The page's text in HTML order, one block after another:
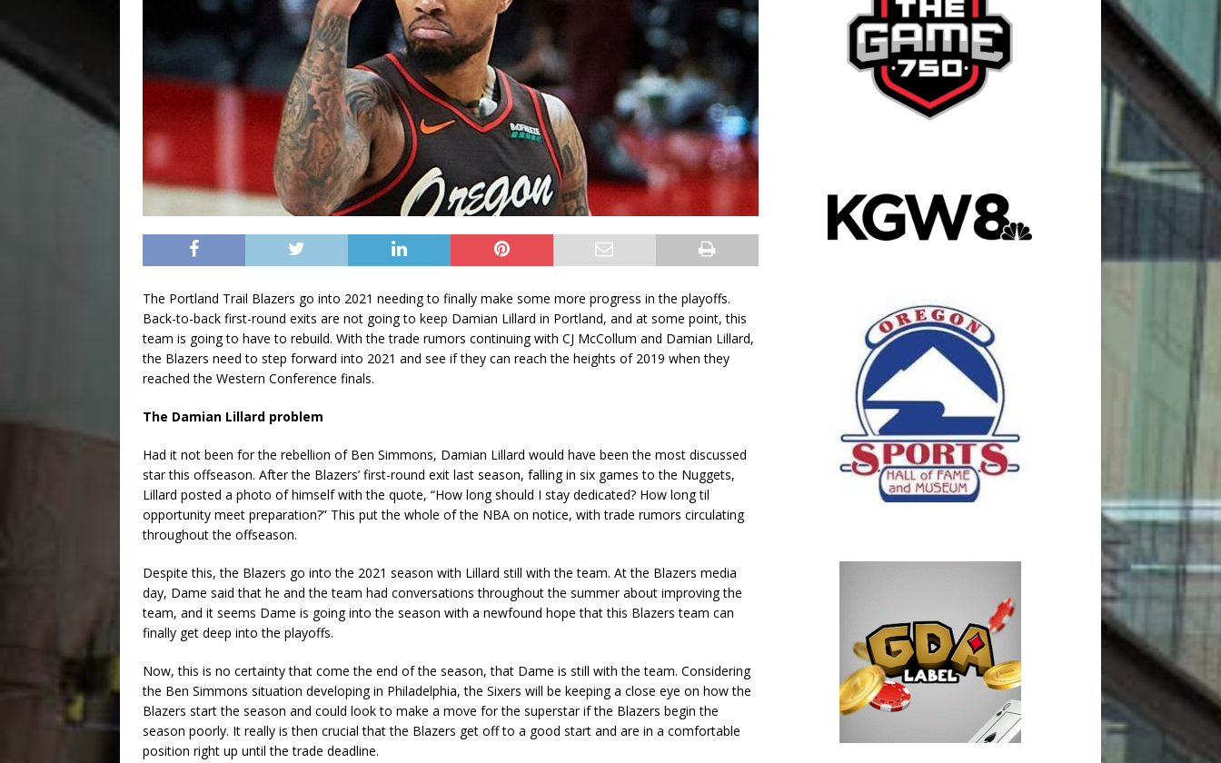
The Portland Trail Blazers go into 2021 needing to finally make some more progress in the playoffs.
Back-to-back first-round exits are not going to keep Damian Lillard in Portland, and at some point, this
team is going to have to rebuild. With the trade rumors continuing with CJ McCollum and Damian Lillard,
the Blazers need to step forward into 2021 and see if they can reach the heights of 2019 when they
reached the Western Conference finals.
The Damian Lillard problem
Had it not been for the rebellion of Ben Simmons, Damian Lillard would have been the most discussed
star this offseason. After the Blazers’ first-round exit last season, falling in six games to the Nuggets,
Lillard posted a photo of himself with the quote, “How long should I stay dedicated? How long til
opportunity meet preparation?” This put the whole of the NBA on notice, with trade rumors circulating
throughout the offseason.
Despite this, the Blazers go into the 2021 season with Lillard still with the team. At the Blazers media
day, Dame said that he and the team had conversations throughout the summer about improving the
team, and it seems Dame is going into the season with a newfound hope that this Blazers team can
finally get deep into the playoffs.
Now, this is no certainty that come the end of the season, that Dame is still with the team. Considering
the Ben Simmons situation developing in Philadelphia, the Sixers will be keeping a close eye on how the
Blazers start the season and could look to make a move for the superstar if the Blazers begin the
season poorly. It really is then crucial that the Blazers get off to a good start and are in a comfortable
position right up until the trade deadline.